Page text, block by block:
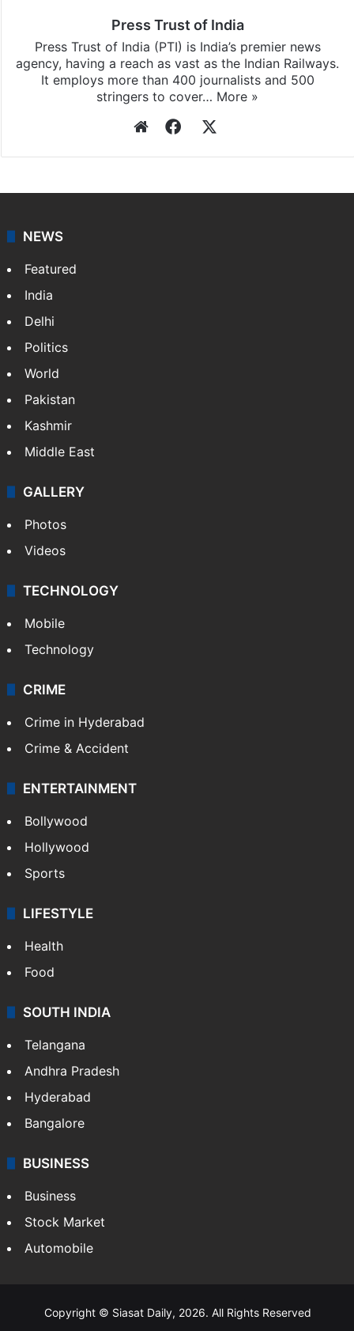
Press Trust of India
Press Trust of India (PTI) is India’s premier news
agency, having a reach as vast as the Indian Railways.
It employs more than 400 journalists and 500
stringers to cover… More »
WebsiteFacebook
NEWS
Featured
India
Delhi
Politics
World
Pakistan
Kashmir
Middle East
GALLERY
Photos
Videos
TECHNOLOGY
Mobile
Technology
CRIME
Crime in Hyderabad
Crime & Accident
ENTERTAINMENT
Bollywood
Hollywood
Sports
LIFESTYLE
Health
Food
SOUTH INDIA
Telangana
Andhra Pradesh
Hyderabad
Bangalore
BUSINESS
Business
Stock Market
Automobile
Copyright © Siasat Daily, 2026. All Rights Reserved